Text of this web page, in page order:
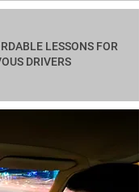
LESSONS FOR
DRIVERS